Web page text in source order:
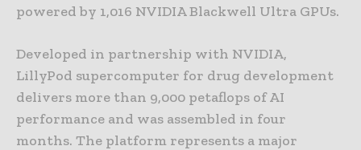
powered by 1,016 NVIDIA Blackwell Ultra GPUs.
Developed in partnership with NVIDIA,
LillyPod supercomputer for drug development
delivers more than 9,000 petaflops of AI
performance and was assembled in four
months. The platform represents a major